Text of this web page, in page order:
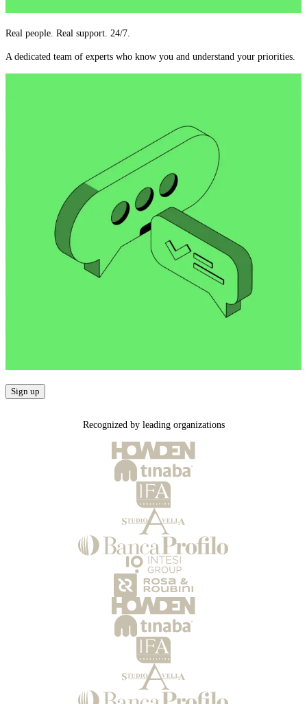
Real people. Real support. 24/7.
A dedicated team of experts who know you and understand your priorities.
Sign up
Recognized by leading organizations